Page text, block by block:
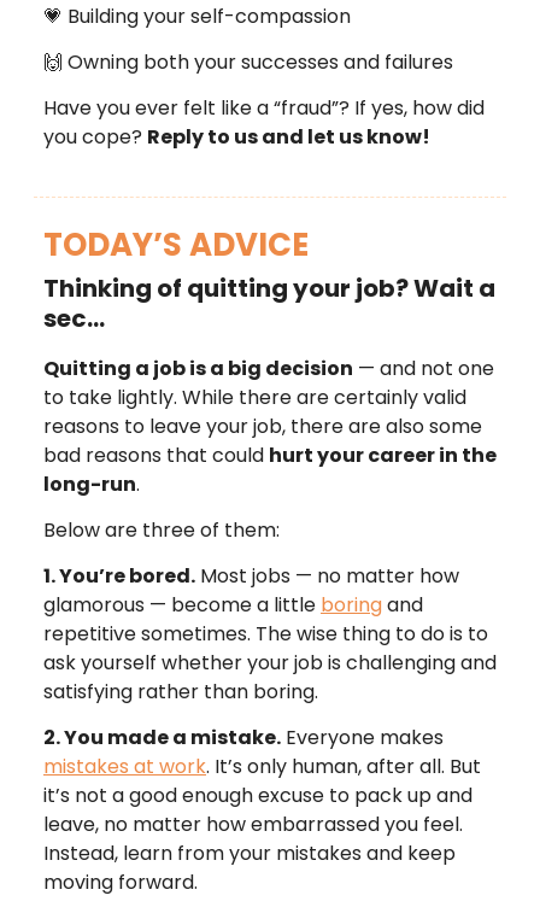
💗 Building your self-compassion
🙌 Owning both your successes and failures
Have you ever felt like a “fraud”? If yes, how did
you cope? Reply to us and let us know!
TODAY’S ADVICE
Thinking of quitting your job? Wait a
sec…
Quitting a job is a big decision — and not one
to take lightly. While there are certainly valid
reasons to leave your job, there are also some
bad reasons that could hurt your career in the
long-run.
Below are three of them:
1. You’re bored. Most jobs — no matter how
glamorous — become a little boringand
repetitive sometimes. The wise thing to do is to
ask yourself whether your job is challenging and
satisfying rather than boring.
2. You made a mistake. Everyone makes
mistakes at work. It’s only human, after all. But
it’s not a good enough excuse to pack up and
leave, no matter how embarrassed you feel.
Instead, learn from your mistakes and keep
moving forward.